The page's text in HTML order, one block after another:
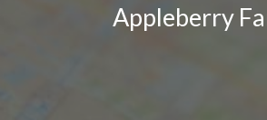
Appleberry